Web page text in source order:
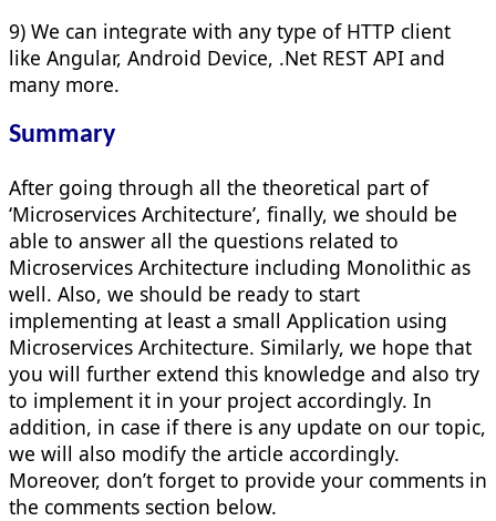
9) We can integrate with any type of HTTP client
like Angular, Android Device, .Net REST API and
many more.
Summary
After going through all the theoretical part of
‘Microservices Architecture’, finally, we should be
able to answer all the questions related to
Microservices Architecture including Monolithic as
well. Also, we should be ready to start
implementing at least a small Application using
Microservices Architecture. Similarly, we hope that
you will further extend this knowledge and also try
to implement it in your project accordingly. In
addition, in case if there is any update on our topic,
we will also modify the article accordingly.
Moreover, don’t forget to provide your comments in
the comments section below.